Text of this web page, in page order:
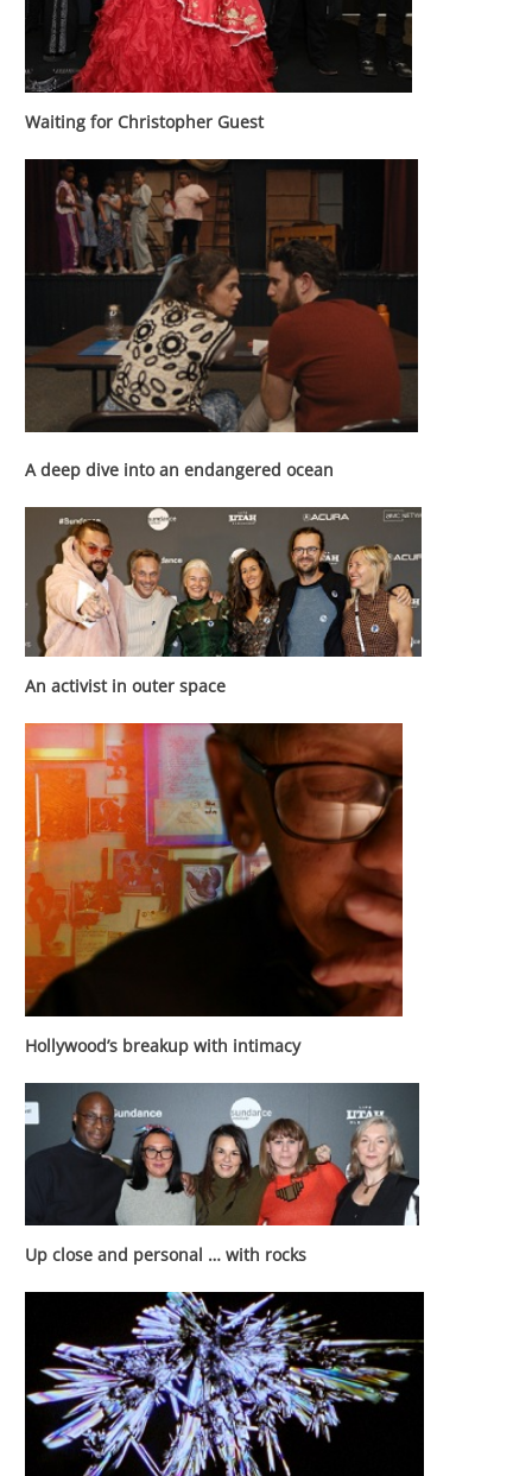
Waiting for Christopher Guest
A deep dive into an endangered ocean
An activist in outer space
Hollywood’s breakup with intimacy
Up close and personal … with rocks